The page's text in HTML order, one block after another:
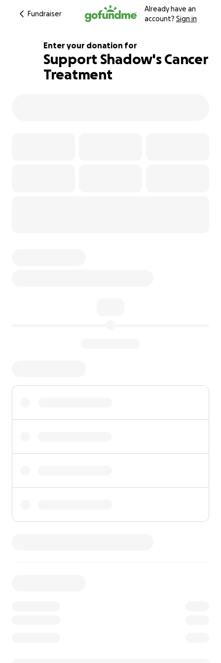
Fundraiser
Already have an
account? Sign in
105% complete
Enter your donation for
Support Shadow's Cancer
Treatment